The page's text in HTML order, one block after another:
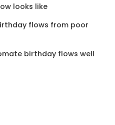
looks like
flows from poor
birthday flows well